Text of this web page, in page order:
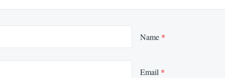
Name *
Email *